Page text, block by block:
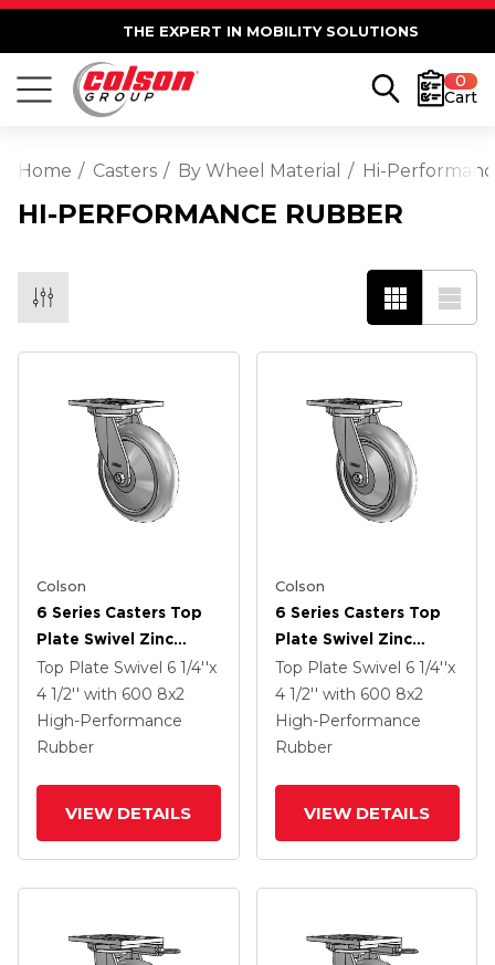
THE EXPERT IN MOBILITY SOLUTIONS
0
Cart
Home Casters By Wheel Material Hi-
HI-PERFORMANCE RUBBER
Colson
6 Series Casters Top
Plate Swivel Zinc
Caster With 8 X 2
Grey On Grey
Performa Rubber
(Round/Grey) Wheel
Top Plate Swivel 6 1/4''x
4 1/2'' with 600 8x2
High-Performance
Rubber
VIEW DETAILS
Colson
6 Series Casters Top
Plate Swivel Zinc
Caster With 8 X 2
Grey On Grey
Performa Rubber
(Round/Grey) Wheel
Top Plate Swivel 6 1/4''x
4 1/2'' with 600 8x2
High-Performance
Rubber
VIEW DETAILS